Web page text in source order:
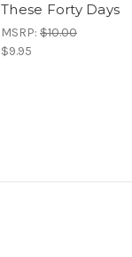
These Forty Days
MSRP: $10.00
$9.95